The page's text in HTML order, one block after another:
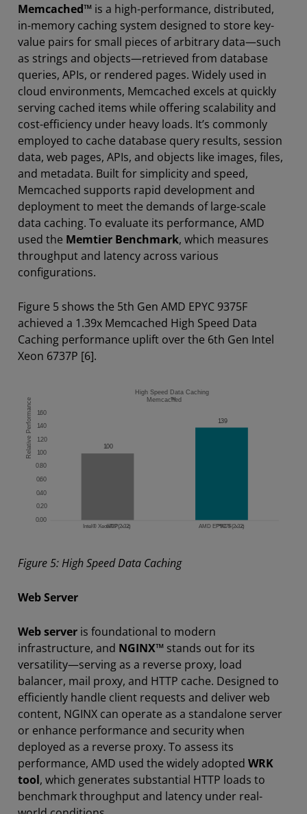
Memcached™ is a high-performance, distributed,
in-memory caching system designed to store key-
value pairs for small pieces of arbitrary data—such
as strings and objects—retrieved from database
queries, APIs, or rendered pages. Widely used in
cloud environments, Memcached excels at quickly
serving cached items while offering scalability and
cost-efficiency under heavy loads. It’s commonly
employed to cache database query results, session
data, web pages, APIs, and objects like images, files,
and metadata. Built for simplicity and speed,
Memcached supports rapid development and
deployment to meet the demands of large-scale
data caching. To evaluate its performance, AMD
used the Memtier Benchmark, which measures
throughput and latency across various
configurations.
Figure 5 shows the 5th Gen AMD EPYC 9375F
achieved a 1.39x Memcached High Speed Data
Caching performance uplift over the 6th Gen Intel
Xeon 6737P [6].
Figure 5: High Speed Data Caching
Web Server
Web server is foundational to modern
infrastructure, and NGINX™ stands out for its
versatility—serving as a reverse proxy, load
balancer, mail proxy, and HTTP cache. Designed to
efficiently handle client requests and deliver web
content, NGINX can operate as a standalone server
or enhance performance and security when
deployed as a reverse proxy. To assess its
performance, AMD used the widely adopted WRK
tool, which generates substantial HTTP loads to
benchmark throughput and latency under real-